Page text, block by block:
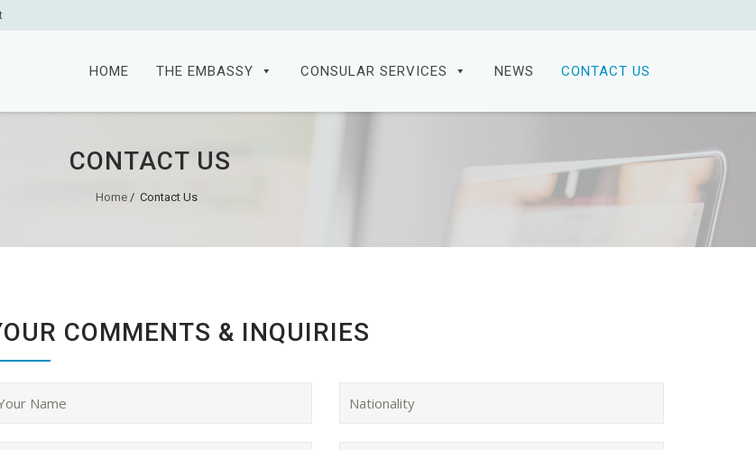
HOME THE EMBASSY CONSULAR SERVICES NEWS CONTACT US
CONTACT US
Home / Contact Us
COMMENTS & INQUIRIES